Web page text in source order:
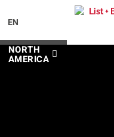
NORTH
AMERICA
EN